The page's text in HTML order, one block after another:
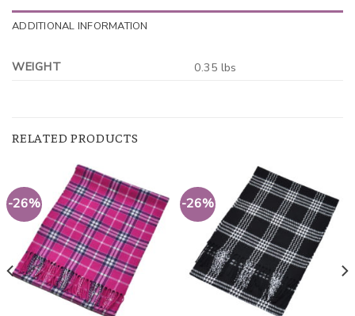
ADDITIONAL INFORMATION
WEIGHT 0.35 lbs
RELATED PRODUCTS
-26% -26%